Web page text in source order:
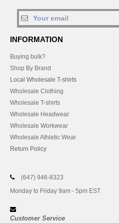
INFORMATION
Buying bulk?
Shop By Brand
Local Wholesale T-shirts
Wholesale Clothing
Wholesale T-shirts
Wholesale Headwear
Wholesale Workwear
Wholesale Athletic Wear
Return Policy
(647) 946-8323
Monday to Friday 9am - 5pm EST
Customer Service